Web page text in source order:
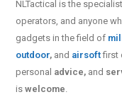
NLTactical is the
operators, and anyone
gadgets in the field of
outdoor, and airsoftfirst
personal advice, and
iswelcome.